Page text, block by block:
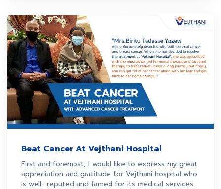
Beat Cancer At Vejthani Hospital
First and foremost, I would like to express my great
appreciation and gratitude for Vejthani hospital who
is well- reputed and famed for its medical services